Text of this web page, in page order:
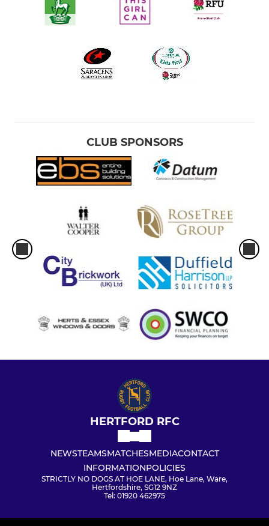
CLUB SPONSORS
HERTFORD RFC
NEWSTEAMSMATCHESMEDIACONTACT
INFORMATIONPOLICIES
STRICTLY NO DOGS AT HOE LANE, Hoe Lane, Ware,
Hertfordshire, SG12 9NZ
Tel: 01920 462975